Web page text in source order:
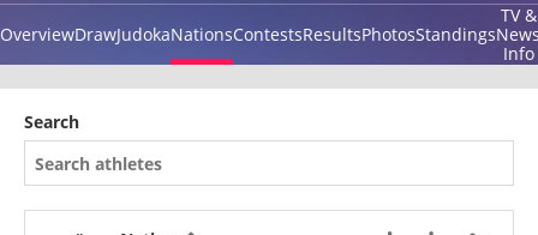
OverviewDrawJudokaNationsContestsResultsPhotosStandings
TV &
Info
Search